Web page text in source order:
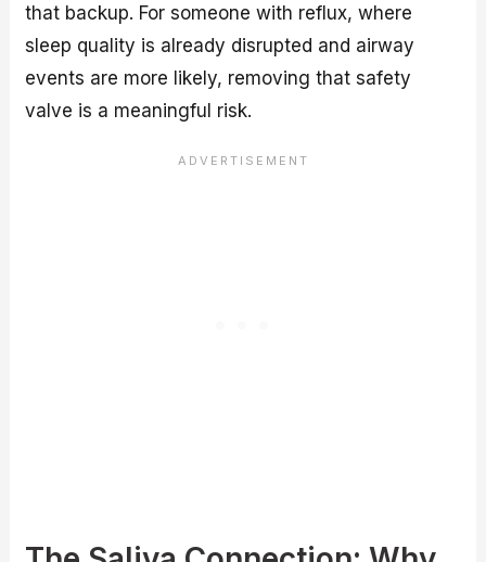
that backup. For someone with reflux, where
sleep quality is already disrupted and airway
events are more likely, removing that safety
valve is a meaningful risk.